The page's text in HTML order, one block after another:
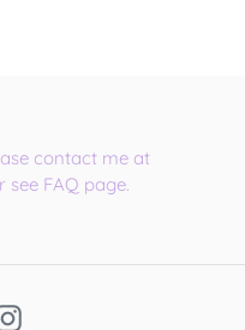
contact me at
FAQ page.
Instagram